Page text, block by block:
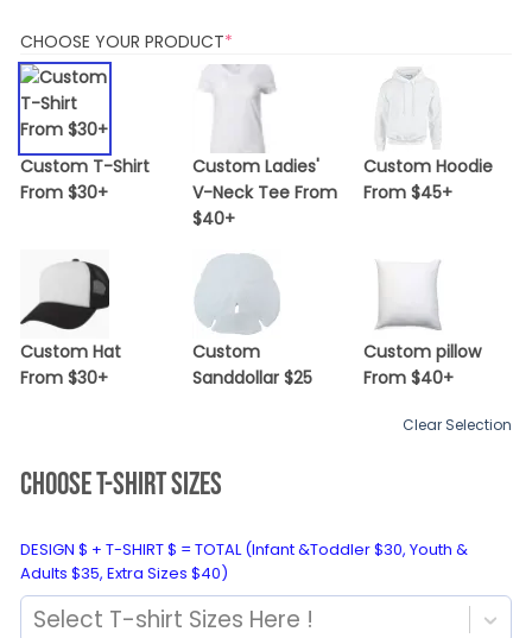
CHOOSE YOUR PRODUCT*
Custom T-Shirt
From $30+
Custom Ladies'
V-Neck Tee From
$40+
Custom Hoodie
From $45+
Custom Hat
From $30+
Custom
Sanddollar $25
Custom pillow
From $40+
Clear Selection
CHOOSE T-SHIRT SIZES
DESIGN $ + T-SHIRT $ = TOTAL (Infant &Toddler $30, Youth &
Adults $35, Extra Sizes $40)
Select T-shirt Sizes Here !